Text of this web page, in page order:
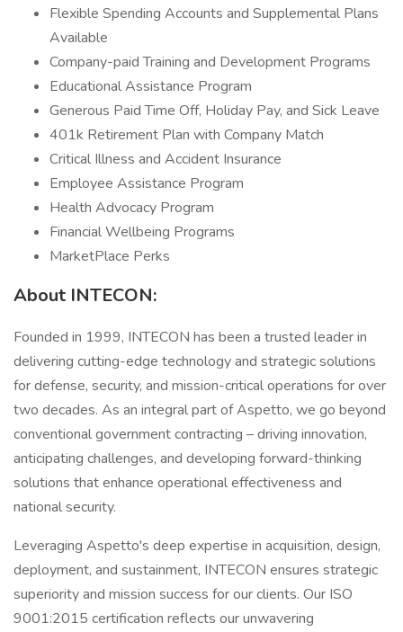
Flexible Spending Accounts and Supplemental Plans
Available
Company-paid Training and Development Programs
Educational Assistance Program
Generous Paid Time Off, Holiday Pay, and Sick Leave
401k Retirement Plan with Company Match
Critical Illness and Accident Insurance
Employee Assistance Program
Health Advocacy Program
Financial Wellbeing Programs
MarketPlace Perks
About INTECON:
Founded in 1999, INTECON has been a trusted leader in
delivering cutting-edge technology and strategic solutions
for defense, security, and mission-critical operations for over
two decades. As an integral part of Aspetto, we go beyond
conventional government contracting – driving innovation,
anticipating challenges, and developing forward-thinking
solutions that enhance operational effectiveness and
national security.
Leveraging Aspetto's deep expertise in acquisition, design,
deployment, and sustainment, INTECON ensures strategic
superiority and mission success for our clients. Our ISO
9001:2015 certification reflects our unwavering